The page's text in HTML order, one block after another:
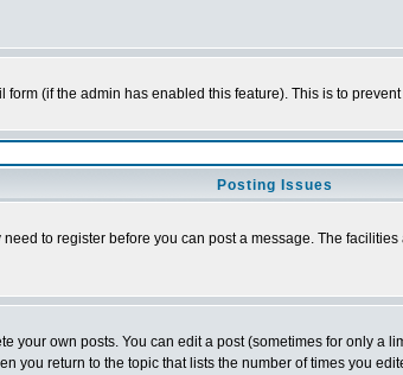
(if the admin has enabled this feature). This is to
Posting Issues
to register before you can post a message. The
your own posts. You can edit a post (sometimes for only a
you return to the topic that lists the number of times you